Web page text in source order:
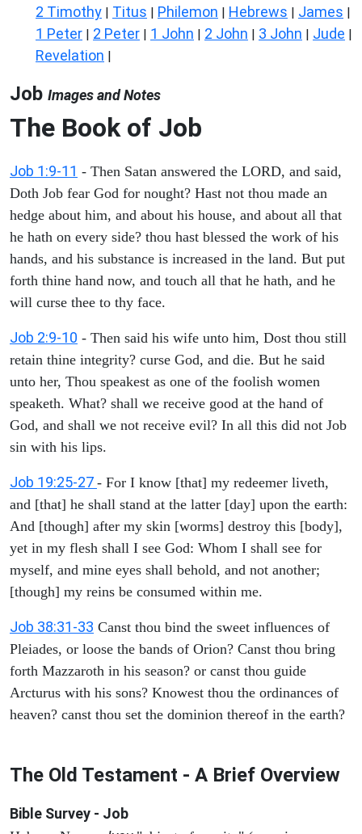
2 Timothy | Titus | Philemon | Hebrews | James |
1 Peter | 2 Peter | 1 John | 2 John | 3 John | Jude |
Revelation |
Job Images and Notes
The Book of Job
Job 1:9-11 - Then Satan answered the LORD, and said,
Doth Job fear God for nought? Hast not thou made an
hedge about him, and about his house, and about all that
he hath on every side? thou hast blessed the work of his
hands, and his substance is increased in the land. But put
forth thine hand now, and touch all that he hath, and he
will curse thee to thy face.
Job 2:9-10 - Then said his wife unto him, Dost thou still
retain thine integrity? curse God, and die. But he said
unto her, Thou speakest as one of the foolish women
speaketh. What? shall we receive good at the hand of
God, and shall we not receive evil? In all this did not Job
sin with his lips.
Job 19:25-27 - For I know [that] my redeemer liveth,
and [that] he shall stand at the latter [day] upon the earth:
And [though] after my skin [worms] destroy this [body],
yet in my flesh shall I see God: Whom I shall see for
myself, and mine eyes shall behold, and not another;
[though] my reins be consumed within me.
Job 38:31-33 Canst thou bind the sweet influences of
Pleiades, or loose the bands of Orion? Canst thou bring
forth Mazzaroth in his season? or canst thou guide
Arcturus with his sons? Knowest thou the ordinances of
heaven? canst thou set the dominion thereof in the earth?
The Old Testament - A Brief Overview
Bible Survey - Job